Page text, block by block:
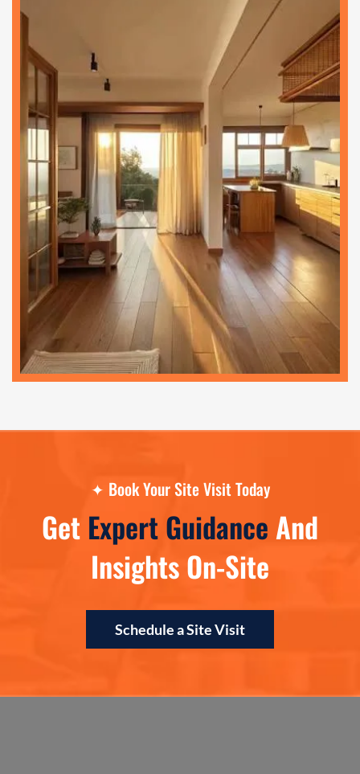
✦ Book Your Site Visit Today
Get Expert Guidance And
Insights On-Site
Schedule a Site Visit